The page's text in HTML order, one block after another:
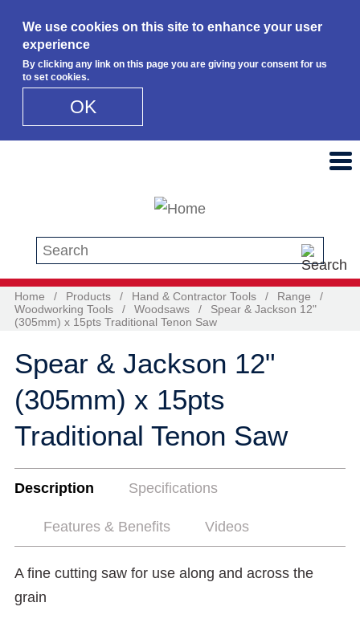
We use cookies on this site to enhance your user
experience
By clicking any link on this page you are giving your consent for us
to set cookies.
OK
Search this site
Home / Products / Hand & Contractor Tools / Range
/
Woodworking Tools
/ Woodsaws /
Spear & Jackson 12"
(305mm) x 15pts Traditional Tenon Saw
Spear & Jackson 12"
(305mm) x 15pts
Traditional Tenon Saw
Description Specifications
Features & Benefits Videos
A fine cutting saw for use along and across the
grain